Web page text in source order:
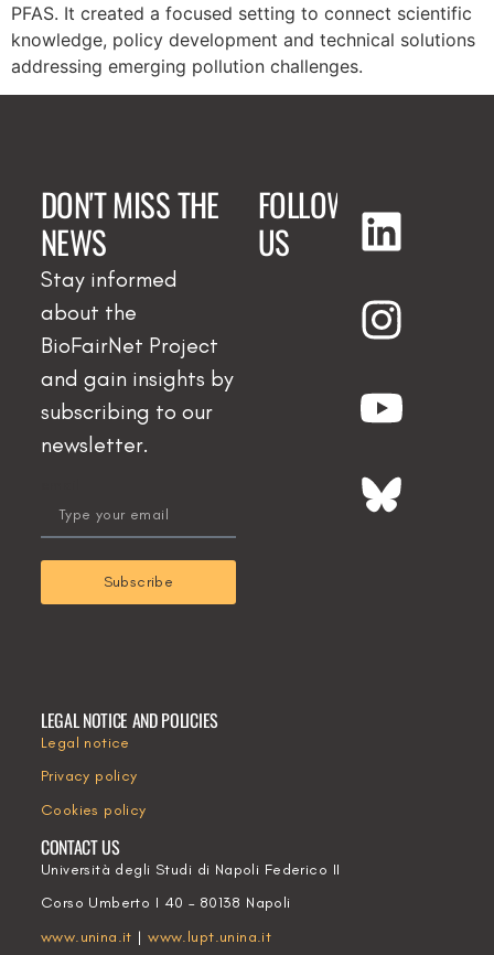
PFAS. It created a focused setting to connect scientific
knowledge, policy development and technical solutions
addressing emerging pollution challenges.
DON'T MISS THE
NEWS
Stay informed
about the
BioFairNet Project
and gain insights by
subscribing to our
newsletter.
Subscribe
FOLLOW
US
LEGAL NOTICE AND POLICIES
Legal notice
Privacy policy
Cookies policy
CONTACT US
Università degli Studi di Napoli Federico II
Corso Umberto I 40 – 80138 Napoli
www.unina.it |www.lupt.unina.it